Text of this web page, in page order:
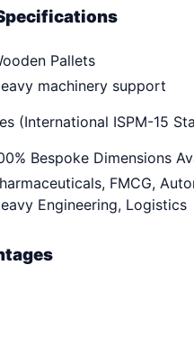
Pallets
machinery support
(International ISPM-15
Bespoke Dimensions
FMCG,
Engineering, Logistics